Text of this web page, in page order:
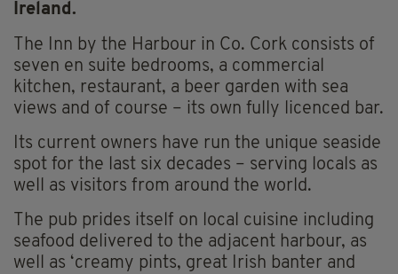
Ireland.
The Inn by the Harbour in Co. Cork consists of
seven en suite bedrooms, a commercial
kitchen, restaurant, a beer garden with sea
views and of course – its own fully licenced bar.
Its current owners have run the unique seaside
spot for the last six decades – serving locals as
well as visitors from around the world.
The pub prides itself on local cuisine including
seafood delivered to the adjacent harbour, as
well as ‘creamy pints, great Irish banter and